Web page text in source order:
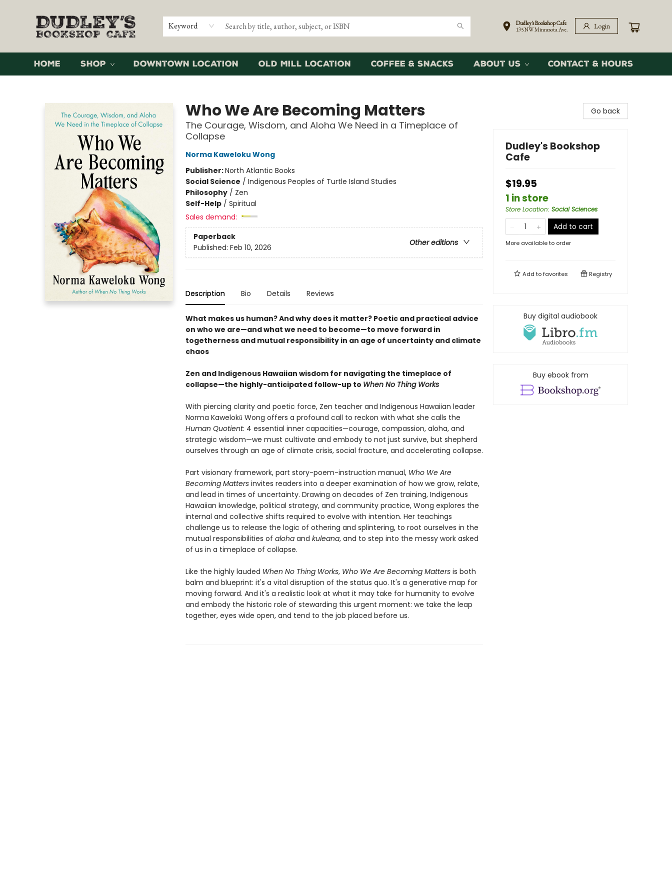
Keyword
Dudley's Bookshop Cafe
135 NW Minnesota Ave.
Login
Home Shop Downtown Location Old Mill Location Coffee & Snacks About Us Contact & Hours
Who We Are Becoming Matters
The Courage, Wisdom, and Aloha We Need in a Timeplace of
Collapse
Norma Kaweloku Wong
Publisher:North Atlantic Books
Social Science / Indigenous Peoples of Turtle Island Studies
Philosophy/ Zen
Self-Help/ Spiritual
Sales demand:
Paperback
Other editions
Published: Feb 10, 2026
Description Bio Details Reviews
What makes us human? And why does it matter? Poetic and practical advice
on who we are—and what we need to become—to move forward in
togetherness and mutual responsibility in an age of uncertainty and climate
chaos
Zen and Indigenous Hawaiian wisdom for navigating the timeplace of
collapse—the highly-anticipated follow-up to When No Thing Works
With piercing clarity and poetic force, Zen teacher and Indigenous Hawaiian leader
Norma Kawelokū Wong offers a profound call to reckon with what she calls the
Human Quotient: 4 essential inner capacities—courage, compassion, aloha, and
strategic wisdom—we must cultivate and embody to not just survive, but shepherd
ourselves through an age of climate crisis, social fracture, and accelerating collapse.
Part visionary framework, part story-poem-instruction manual, Who We Are
Becoming Mattersinvites readers into a deeper examination of how we grow, relate,
and lead in times of uncertainty. Drawing on decades of Zen training, Indigenous
Hawaiian knowledge, political strategy, and community practice, Wong explores the
internal and collective shifts required to evolve with intention. Her teachings
challenge us to release the logic of othering and splintering, to root ourselves in the
mutual responsibilities of alohaand kuleana, and to step into the messy work asked
of us in a timeplace of collapse.
Like the highly lauded When No Thing Works, Who We Are Becoming Mattersis both
balm and blueprint: it's a vital disruption of the status quo. It's a generative map for
moving forward. And it's a realistic look at what it may take for humanity to evolve
and embody the historic role of stewarding this urgent moment: we take the leap
together, eyes wide open, and tend to the job placed before us.
Go back
Dudley's Bookshop
Cafe
$19.95
1 in store
Store Location: Social Sciences
Add to cart
More available to order
Add tofavorites Registry
Buy digital audiobook
Buy ebook from